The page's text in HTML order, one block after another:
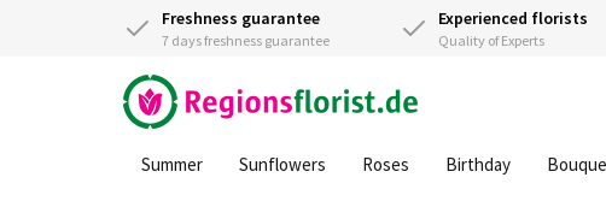
Freshness guarantee
7 days freshness guarantee
Experienced florists
Quality of Experts
Summer Sunflowers Roses Birthday